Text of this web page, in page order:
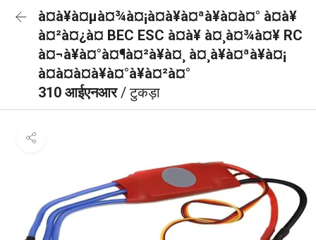
à¤à¥à¤µà¤¾à¤¡à¤à¥à¤ªà¥à¤à¤° à¤à¥
à¤²à¤¿à¤ BEC ESC à¤à¥ à¤¸à¤¾à¤¥ RC
à¤¬à¥à¤°à¤¶à¤²à¥à¤¸ à¤¸à¥à¤ªà¥à¤¡
à¤à¤à¤à¥à¤°à¥à¤²à¤°
310 आईएनआर/ टुकड़ा